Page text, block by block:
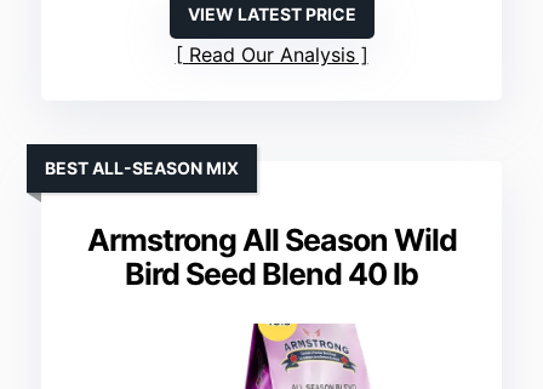
VIEW LATEST PRICE
Read Our Analysis
Armstrong All Season Wild
Bird Seed Blend 40 lb
BEST ALL-SEASON MIX